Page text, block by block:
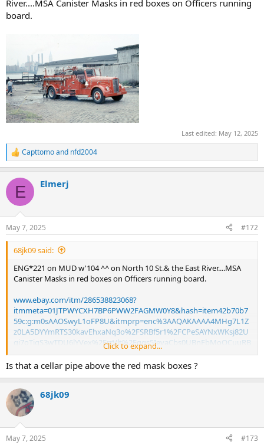
River....MSA Canister Masks in red boxes on Officers running
board.
Last edited: May 12, 2025
R
e
c
i
s
:
Capttomoand nfd2004
E Elmerj
May 7, 2025 #172
68jk09 said:
ENG*221 on MUD w'104 ^^ on North 10 St.& the East River....MSA
Canister Masks in red boxes on Officers running board.
www.ebay.com/itm/286538823068?
itmmeta=01JTPWYCXH7BP6PWW2FAGMW0Y8&hash=item42b70b7
59c:g:m0sAAOSwyL1oFP8U&itmprp=enc%3AAQAKAAAA4MHg7L1Z
z0LA5DYYmRTS30kavEhxaNq3o%2FSRBf5r1%2FCPeSAYNxWKsj82U
qi7oTigS3wTDU6lYVex%2FrrVlt%2Fqgs5IevaCbs0UBnFbMoOCuuRB
mQasvlTEKVdWM5A5FbRXliFqg0TsEBeQECy20HHP47dofHwm38B%
2BNTILMigY6YyER5o6K5XlmNCjlIVkNbEjQulSKk9c%2FPfocFbQpyno
QlUoJ9d6MJqkIkob70OTKRhit3yB1L9JRzu3Ejtu3axuubxz4tNjskNFZ
dzVZQ
Click to expand...
Is that a cellar pipe above the red mask boxes ?
68jk09
May 7, 2025 #173